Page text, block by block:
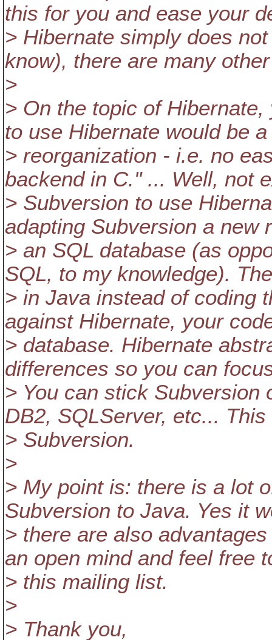
this for you and ease your
> Hibernate simply does
know), there are many
>
> On the topic of
to use Hibernate would be
> reorganization - i.e. no
backend in C." ... Well, not
> Subversion to use
adapting Subversion a new
> an SQL database (as
SQL, to my knowledge).
> in Java instead of coding
against Hibernate, your
> database. Hibernate
differences so you can
> You can stick Subversion
DB2, SQLServer, etc...
> Subversion.
>
> My point is: there is a lot
Subversion to Java. Yes it
> there are also
an open mind and feel free
> this mailing list.
>
> Thank you,